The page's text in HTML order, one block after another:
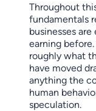
Throughout
fundamentals
businesses
earning
roughly what
have moved
anything the
human
speculation.